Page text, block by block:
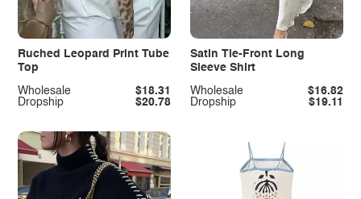
Ruched Leopard Print Tube
Top
Dropship $20.78
Wholesale $18.31
Satin Tie-Front Long
Sleeve Shirt
Dropship $19.11
Wholesale $16.82